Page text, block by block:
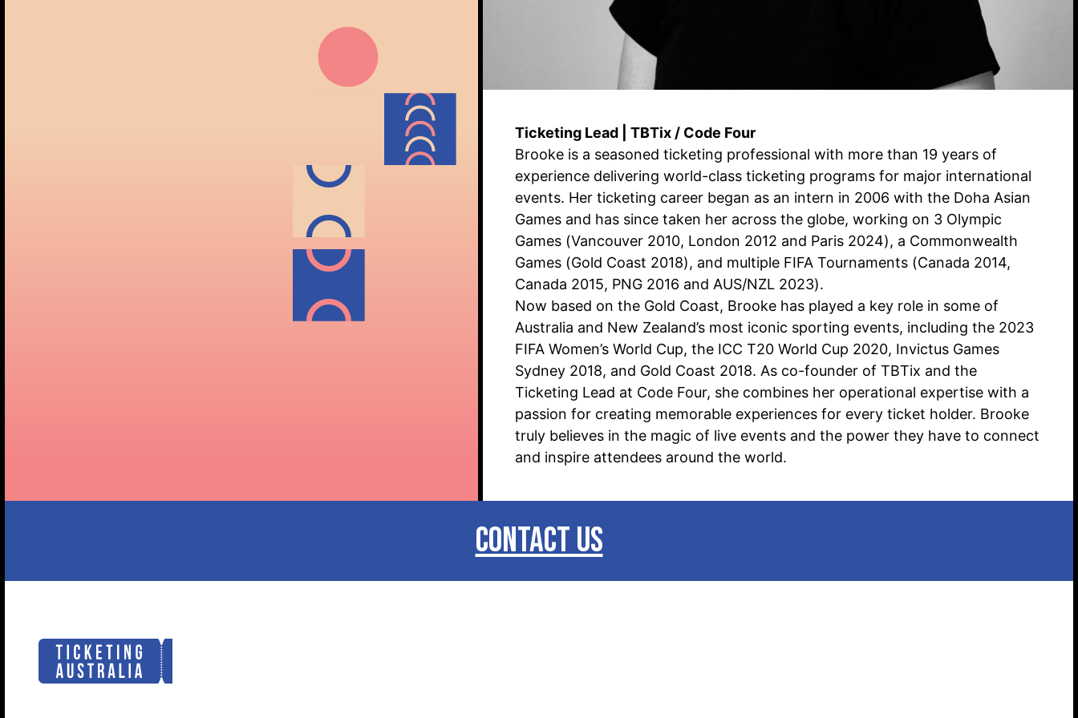
Search website
Ticketing Lead | TBTix / Code Four
Brooke is a seasoned ticketing professional with more than 19 years of
experience delivering world-class ticketing programs for major international
events. Her ticketing career began as an intern in 2006 with the Doha Asian
Games and has since taken her across the globe, working on 3 Olympic
Games (Vancouver 2010, London 2012 and Paris 2024), a Commonwealth
Games (Gold Coast 2018), and multiple FIFA Tournaments (Canada 2014,
Canada 2015, PNG 2016 and AUS/NZL 2023).
Now based on the Gold Coast, Brooke has played a key role in some of
Australia and New Zealand’s most iconic sporting events, including the 2023
FIFA Women’s World Cup, the ICC T20 World Cup 2020, Invictus Games
Sydney 2018, and Gold Coast 2018. As co-founder of TBTix and the
Ticketing Lead at Code Four, she combines her operational expertise with a
passion for creating memorable experiences for every ticket holder. Brooke
truly believes in the magic of live events and the power they have to connect
and inspire attendees around the world.
CONTACT US